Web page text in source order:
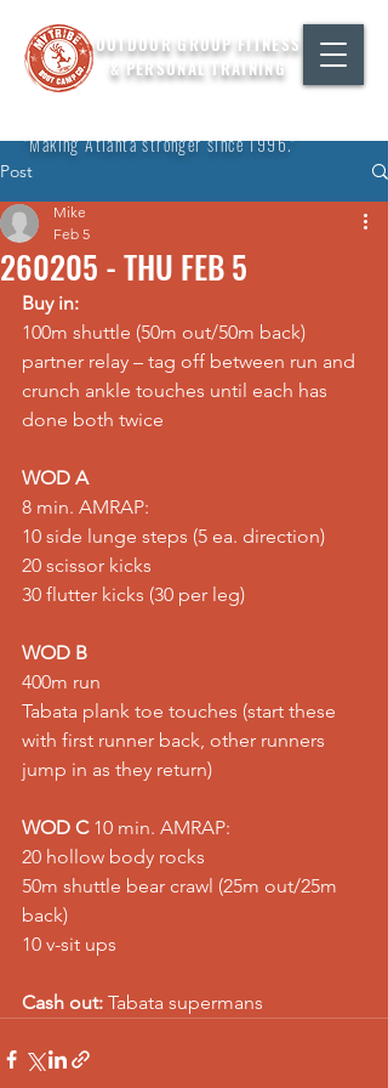
OUTDOOR GROUP FITNESS
& PERSONAL TRAINING
"Making Atlanta stronger since 1996."
Post
260205 - THU FEB 5
Mike
Feb 5
Buy in:
100m shuttle (50m out/50m back)
partner relay – tag off between run and
crunch ankle touches until each has
done both twice
WOD A
8 min. AMRAP:
10 side lunge steps (5 ea. direction)
20 scissor kicks
30 flutter kicks (30 per leg)
WOD B
400m run
Tabata plank toe touches (start these
with first runner back, other runners
jump in as they return)
WOD C 10 min. AMRAP:
20 hollow body rocks
50m shuttle bear crawl (25m out/25m
back)
10 v-sit ups
Cash out: Tabata supermans